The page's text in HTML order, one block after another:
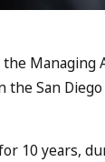
Managing
San
10 years,